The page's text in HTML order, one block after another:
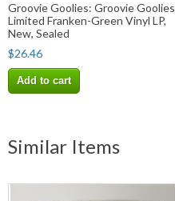
Groovie Goolies: Groovie Goolies
Limited Franken-Green Vinyl LP,
New, Sealed
$26.46
Add to cart
Similar Items